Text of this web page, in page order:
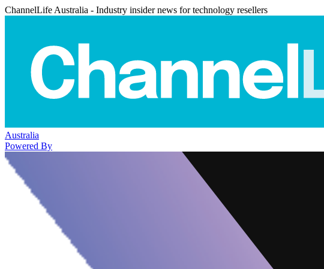
ChannelLife Australia - Industry insider news for technology resellers
Australia
Powered By